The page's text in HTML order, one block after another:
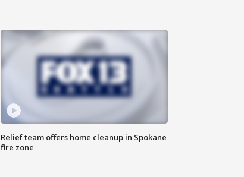
Relief team offers home cleanup in Spokane
fire zone